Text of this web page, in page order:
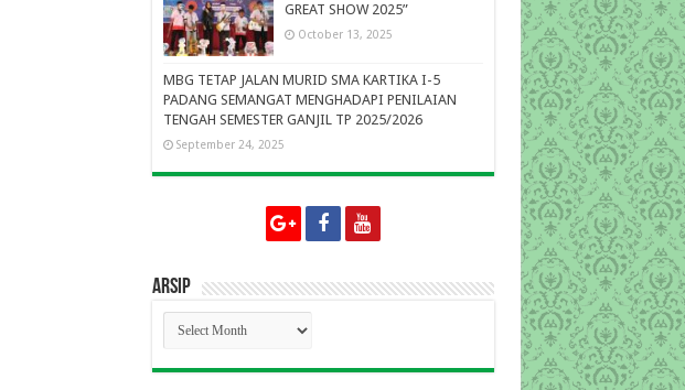
GREAT SHOW 2025”
October 13, 2025
MBG TETAP JALAN MURID SMA KARTIKA I-5
PADANG SEMANGAT MENGHADAPI PENILAIAN
TENGAH SEMESTER GANJIL TP 2025/2026
September 24, 2025
Arsip
Arsip